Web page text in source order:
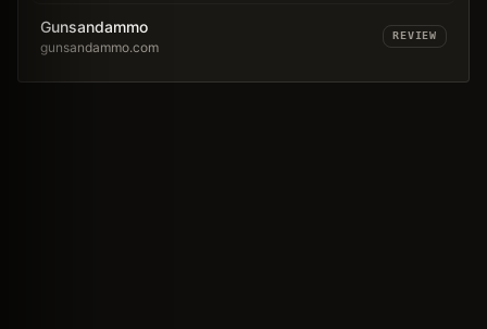
Gunsandammo
gunsandammo.com
REVIEW